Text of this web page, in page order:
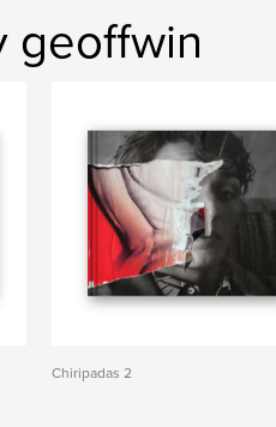
geoffwin
Chiripadas 2